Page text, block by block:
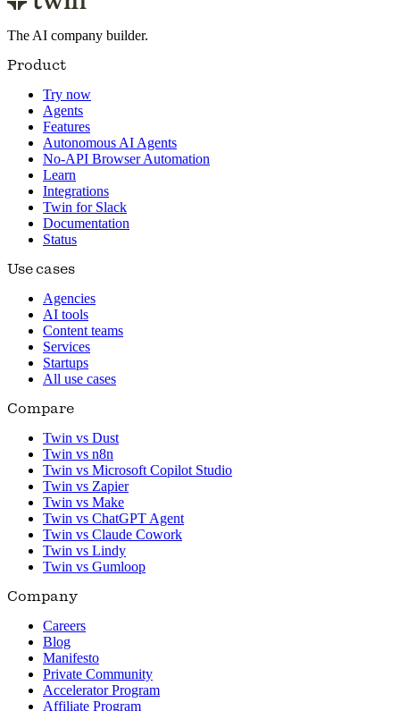
The AI company builder.
Product
Try now
Agents
Features
Autonomous AI Agents
No-API Browser Automation
Learn
Integrations
Twin for Slack
Documentation
Status
Use cases
Agencies
AI tools
Content teams
Services
Startups
All use cases
Compare
Twin vs Dust
Twin vs n8n
Twin vs Microsoft Copilot Studio
Twin vs Zapier
Twin vs Make
Twin vs ChatGPT Agent
Twin vs Claude Cowork
Twin vs Lindy
Twin vs Gumloop
Company
Careers
Blog
Manifesto
Private Community
Accelerator Program
Affiliate Program